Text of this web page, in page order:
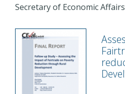
Secretary of Economic